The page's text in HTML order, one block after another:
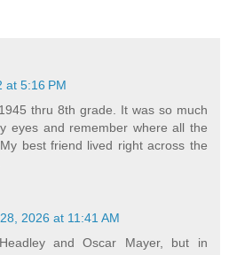
at 5:16 PM
thru 8th grade. It was so much
eyes and remember where all the
best friend lived right across the
2026 at 11:41 AM
and Oscar Mayer, but in